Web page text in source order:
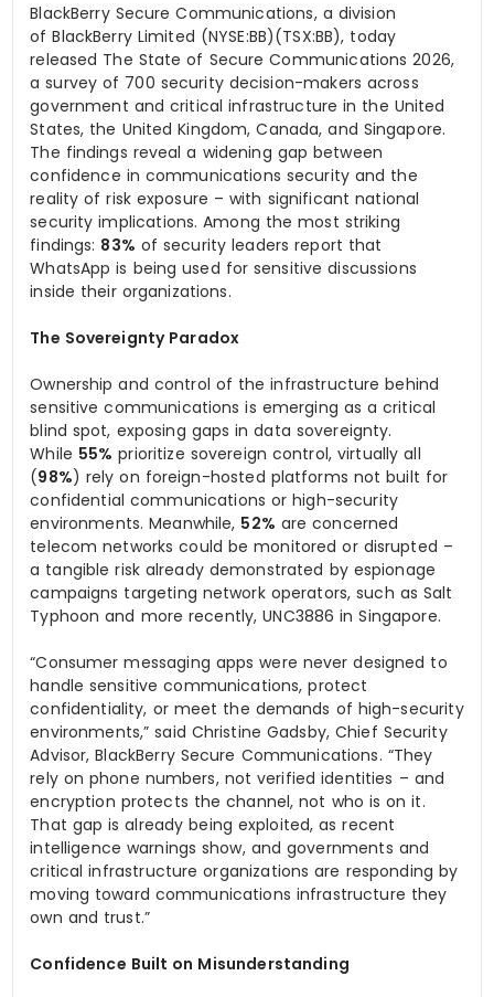
BlackBerry Secure Communications, a division
of BlackBerry Limited (NYSE:BB)(TSX:BB), today
released The State of Secure Communications 2026,
a survey of 700 security decision-makers across
government and critical infrastructure in the United
States, the United Kingdom, Canada, and Singapore.
The findings reveal a widening gap between
confidence in communications security and the
reality of risk exposure – with significant national
security implications. Among the most striking
findings: 83% of security leaders report that
WhatsApp is being used for sensitive discussions
inside their organizations.
The Sovereignty Paradox
Ownership and control of the infrastructure behind
sensitive communications is emerging as a critical
blind spot, exposing gaps in data sovereignty.
While 55% prioritize sovereign control, virtually all
(98%) rely on foreign-hosted platforms not built for
confidential communications or high-security
environments. Meanwhile, 52% are concerned
telecom networks could be monitored or disrupted –
a tangible risk already demonstrated by espionage
campaigns targeting network operators, such as Salt
Typhoon and more recently, UNC3886 in Singapore.
“Consumer messaging apps were never designed to
handle sensitive communications, protect
confidentiality, or meet the demands of high-security
environments,” said Christine Gadsby, Chief Security
Advisor, BlackBerry Secure Communications. “They
rely on phone numbers, not verified identities – and
encryption protects the channel, not who is on it.
That gap is already being exploited, as recent
intelligence warnings show, and governments and
critical infrastructure organizations are responding by
moving toward communications infrastructure they
own and trust.”
Confidence Built on Misunderstanding